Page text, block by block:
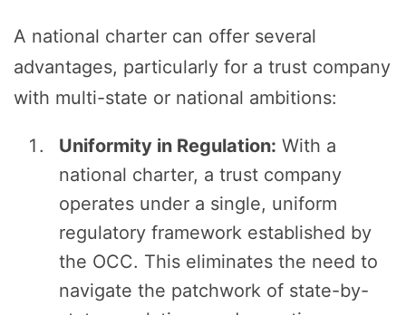
A national charter can offer several
advantages, particularly for a trust company
with multi-state or national ambitions:
Uniformity in Regulation: With a
national charter, a trust company
operates under a single, uniform
regulatory framework established by
the OCC. This eliminates the need to
navigate the patchwork of state-by-